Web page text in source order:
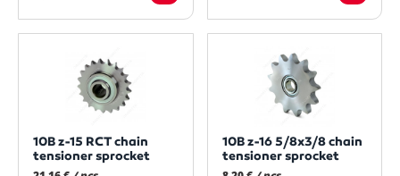
10B z-15 RCT chain
tensioner sprocket
10B z-16 5/8x3/8 chain
tensioner sprocket